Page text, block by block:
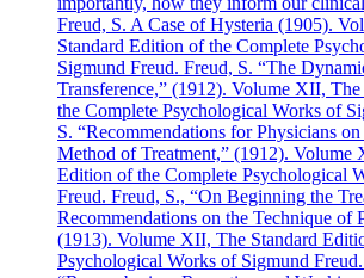
Freud, S. A Case of Hysteria (1905).
Standard Edition of the Complete
Sigmund Freud. Freud, S. “The
Transference,” (1912). Volume XII,
the Complete Psychological Works of
S. “Recommendations for Physicians
Method of Treatment,” (1912). Volume
Edition of the Complete Psychological
Freud. Freud, S., “On Beginning the
Recommendations on the Technique of
(1913). Volume XII, The Standard
Psychological Works of Sigmund